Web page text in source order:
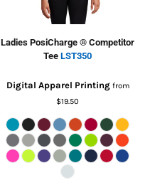
Ladies PosiCharge ® Competitor
Tee LST350
Digital Apparel Printingfrom
$19.50